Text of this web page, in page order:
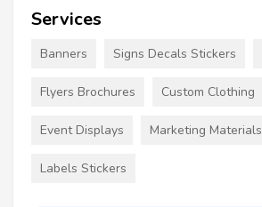
Services
Banners Signs Decals Stickers
Flyers Brochures Custom Clothing
Event Displays Marketing Materials
Labels Stickers